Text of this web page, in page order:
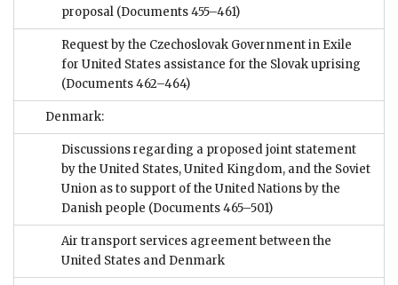
proposal (Documents 455–461)
Request by the Czechoslovak Government in Exile
for United States assistance for the Slovak uprising
(Documents 462–464)
Denmark:
Discussions regarding a proposed joint statement
by the United States, United Kingdom, and the Soviet
Union as to support of the United Nations by the
Danish people (Documents 465–501)
Air transport services agreement between the
United States and Denmark